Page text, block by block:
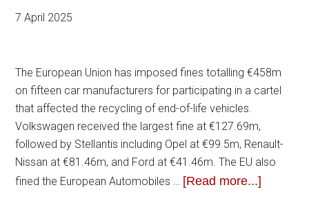
7 April 2025
The European Union has imposed fines totalling €458m
on fifteen car manufacturers for participating in a cartel
that affected the recycling of end-of-life vehicles.
Volkswagen received the largest fine at €127.69m,
followed by Stellantis including Opel at €99.5m, Renault-
Nissan at €81.46m, and Ford at €41.46m. The EU also
fined the European Automobiles … [Read more...]